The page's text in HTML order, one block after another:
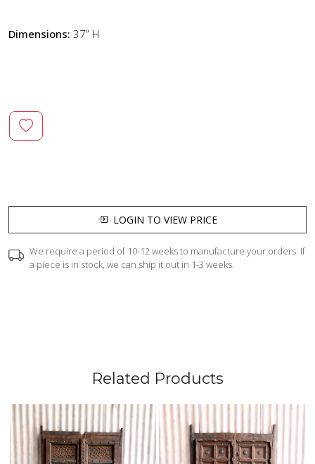
Dimensions: 37” H
LOGIN TO VIEW PRICE
We require a period of 10-12 weeks to manufacture your orders. If
a piece is in stock, we can ship it out in 1-3 weeks.
Related Products